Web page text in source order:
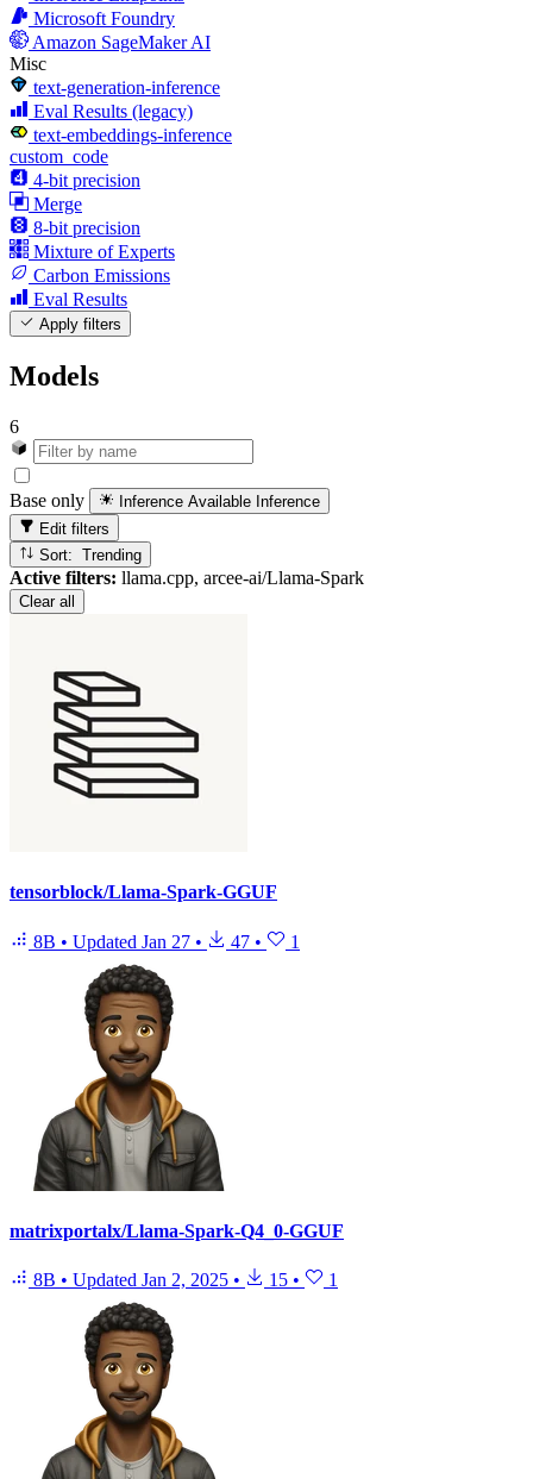
Microsoft Foundry
Amazon SageMaker AI
Misc
text-generation-inference
Eval Results (legacy)
text-embeddings-inference
custom_code
4-bit precision
Merge
8-bit precision
Mixture of Experts
Carbon Emissions
Eval Results
Apply filters
Models
6
Base only Inference Available Inference
Edit filters
Sort: Trending
Active filters: llama.cpp, arcee-ai/Llama-Spark
Clear all
tensorblock/Llama-Spark-GGUF
8B • Updated Jan 27 • 47 • 1
matrixportalx/Llama-Spark-Q4_0-GGUF
8B • Updated Jan 2, 2025 • 15 • 1